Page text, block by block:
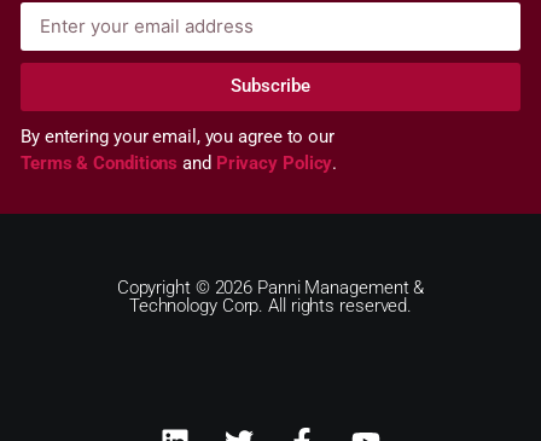
Subscribe
By entering your email, you agree to our
Terms & Conditionsand Privacy Policy.
Copyright © 2026 Panni Management &
Technology Corp. All rights reserved.